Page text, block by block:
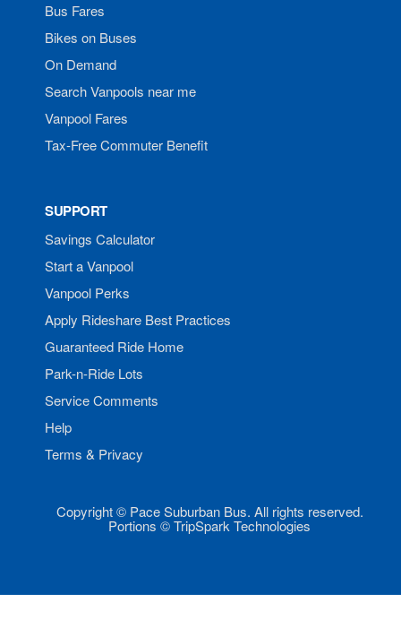
Bus Fares
Bikes on Buses
On Demand
Search Vanpools near me
Vanpool Fares
Tax-Free Commuter Benefit
SUPPORT
Savings Calculator
Start a Vanpool
Vanpool Perks
Apply Rideshare Best Practices
Guaranteed Ride Home
Park-n-Ride Lots
Service Comments
Help
Terms & Privacy
Copyright © Pace Suburban Bus. All rights reserved.
Portions © TripSpark Technologies